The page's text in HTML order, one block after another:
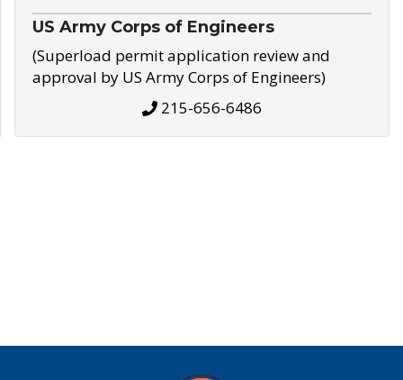
US Army Corps of Engineers
(Superload permit application review and
approval by US Army Corps of Engineers)
215-656-6486